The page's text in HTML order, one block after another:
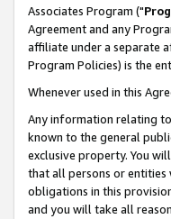
Associates Program ("
Agreement and any
affiliate under a separate
Program Policies) is the
Whenever used in this
Any information relating
known to the general
exclusive property. You
that all persons or entities
obligations in this
and you will take all